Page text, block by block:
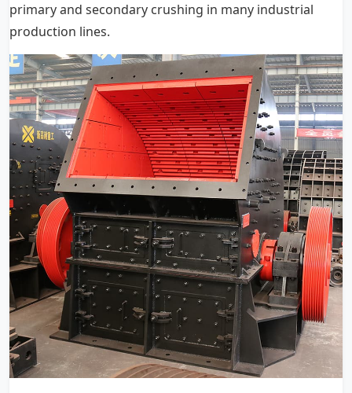
primary and secondary crushing in many industrial
production lines.